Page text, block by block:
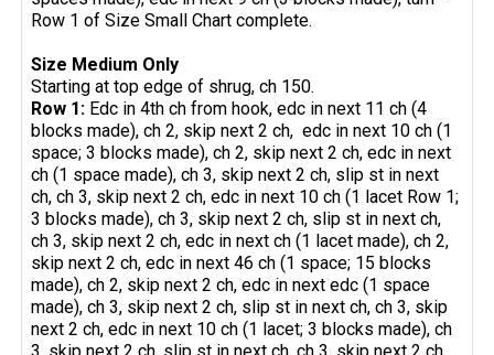
Row 1 of Size Small Chart complete.
Size Medium Only
Starting at top edge of shrug, ch 150.
Row 1: Edc in 4th ch from hook, edc in next 11 ch (4
blocks made), ch 2, skip next 2 ch, edc in next 10 ch (1
space; 3 blocks made), ch 2, skip next 2 ch, edc in next
ch (1 space made), ch 3, skip next 2 ch, slip st in next
ch, ch 3, skip next 2 ch, edc in next 10 ch (1 lacet Row 1;
3 blocks made), ch 3, skip next 2 ch, slip st in next ch,
ch 3, skip next 2 ch, edc in next ch (1 lacet made), ch 2,
skip next 2 ch, edc in next 46 ch (1 space; 15 blocks
made), ch 2, skip next 2 ch, edc in next edc (1 space
made), ch 3, skip next 2 ch, slip st in next ch, ch 3, skip
next 2 ch, edc in next 10 ch (1 lacet; 3 blocks made), ch